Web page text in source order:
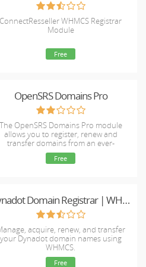
ConnectResseller WHMCS Registrar
Module
Free
OpenSRS Domains Pro
The OpenSRS Domains Pro module
allows you to register, renew and
transfer domains from an ever-
expanding selection of TLDs, including
new gTLDs. This module supports
Free
Dynadot Domain Registrar | WHMCS
acquire, renew, and transfer
your Dynadot domain names using
WHMCS.
Free